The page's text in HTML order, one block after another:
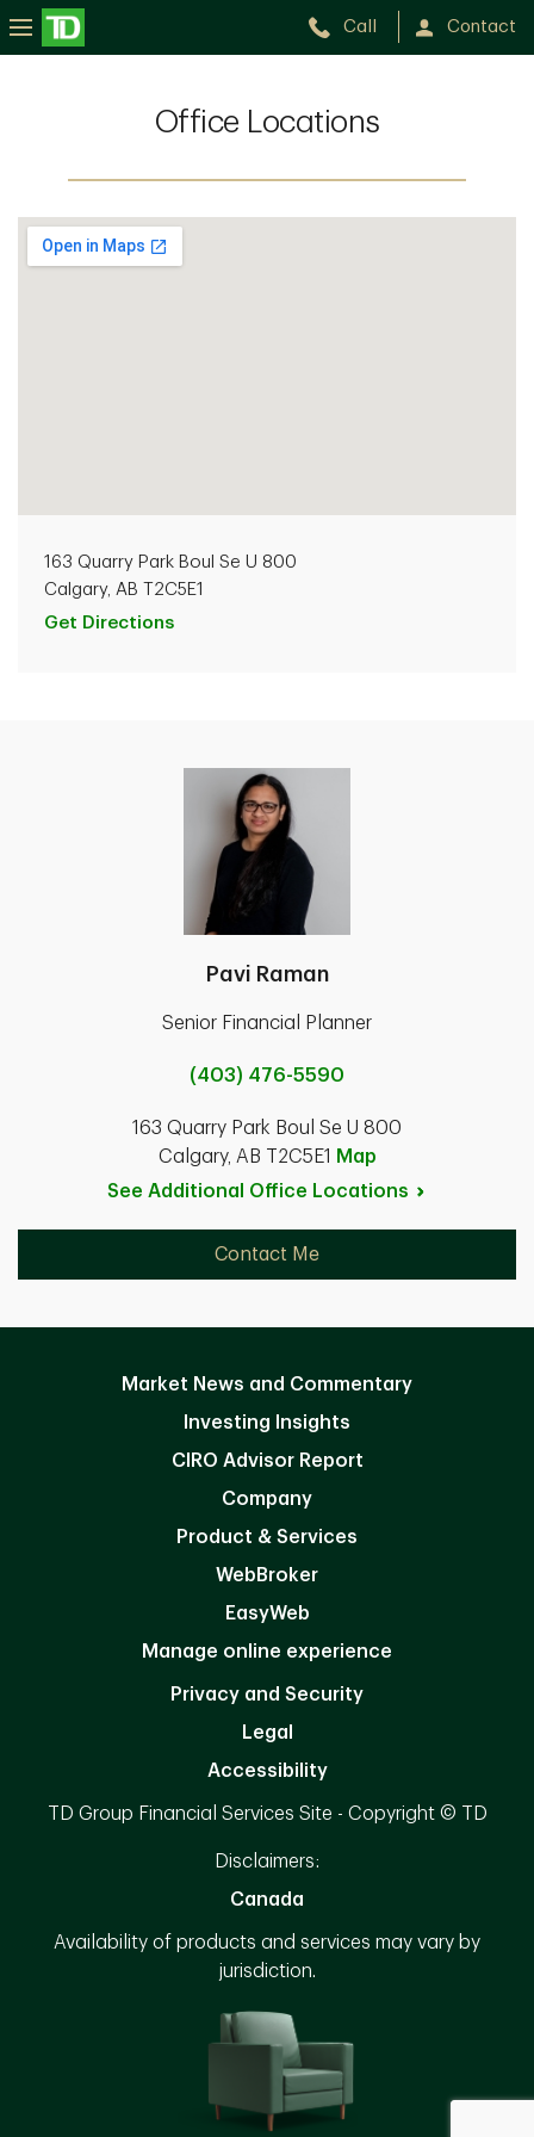
Call Contact
Office Locations
163 Quarry Park Boul Se U 800
Calgary, AB T2C5E1
Get Directions
Pavi Raman
Senior Financial Planner
(403) 476-5590
163 Quarry Park Boul Se U 800
Calgary, AB T2C5E1
Map
See Additional Office Locations
Contact Me
Market News and Commentary
Investing Insights
CIRO Advisor Report
Company
Product & Services
WebBroker
EasyWeb
Manage online experience
Privacy and Security
Legal
Accessibility
TD Group Financial Services Site - Copyright © TD
Disclaimers:
Canada
Availability of products and services may vary by
jurisdiction.